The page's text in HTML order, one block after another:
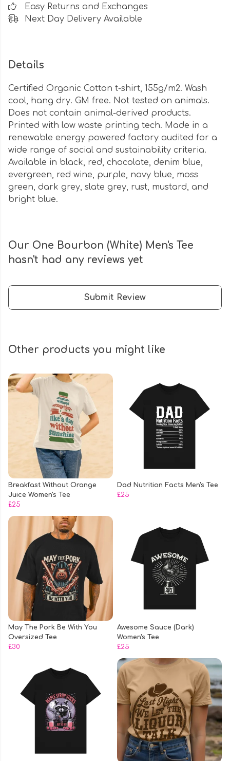
Easy Returns and Exchanges
Next Day Delivery Available
Details
Certified Organic Cotton t-shirt, 155g/m2. Wash
cool, hang dry. GM free. Not tested on animals.
Does not contain animal-derived products.
Printed with low waste printing tech. Made in a
renewable energy powered factory audited for a
wide range of social and sustainability criteria.
Available in black, red, chocolate, denim blue,
evergreen, red wine, purple, navy blue, moss
green, dark grey, slate grey, rust, mustard, and
bright blue.
Our One Bourbon (White) Men's Tee
hasn't had any reviews yet
Submit Review
Other products you might like
Breakfast Without Orange
Juice Women's Tee
£25
Dad Nutrition Facts Men's Tee
£25
May The Pork Be With You
Oversized Tee
£30
Awesome Sauce (Dark)
Women's Tee
£25